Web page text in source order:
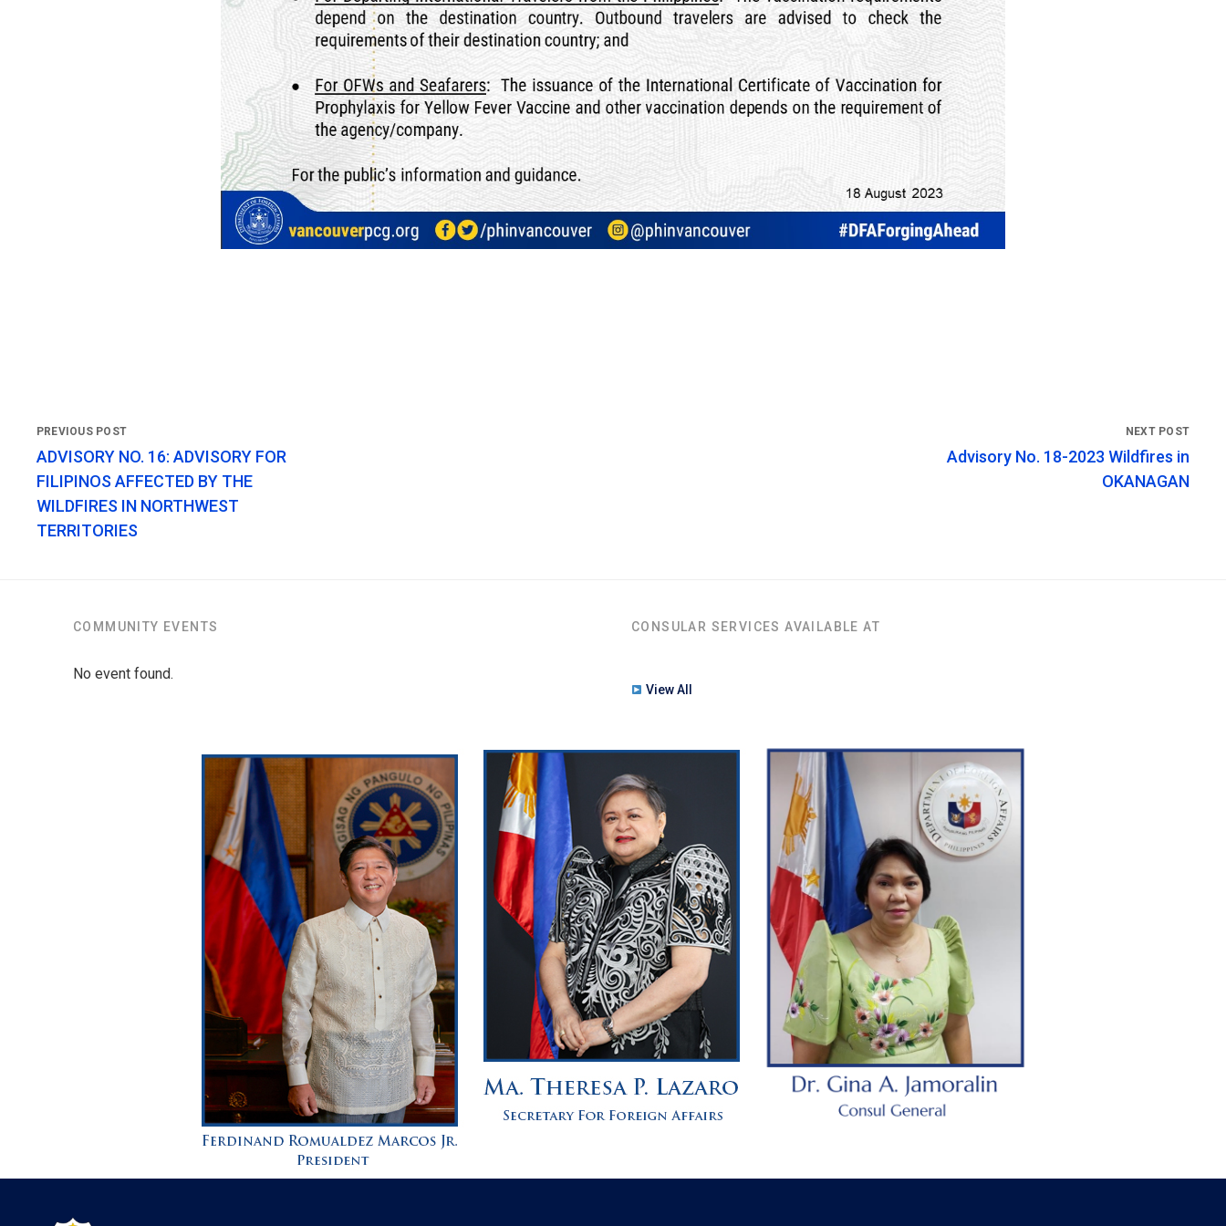
ADVISORY NO. 16: ADVISORY FOR
FILIPINOS AFFECTED BY THE
WILDFIRES IN NORTHWEST
TERRITORIES
Advisory No. 18-2023 Wildfires in
OKANAGAN
COMMUNITY EVENTS
No event found.
CONSULAR SERVICES AVAILABLE AT
View All